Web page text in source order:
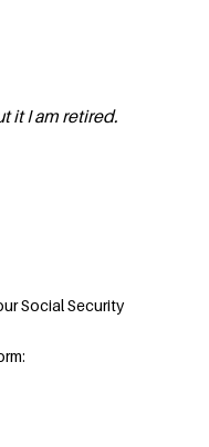
it I am retired.
Social Security